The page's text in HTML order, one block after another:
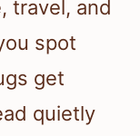
travel, and
spot
get
quietly